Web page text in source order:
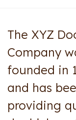
The XYZ
Company
founded in
and has
providing